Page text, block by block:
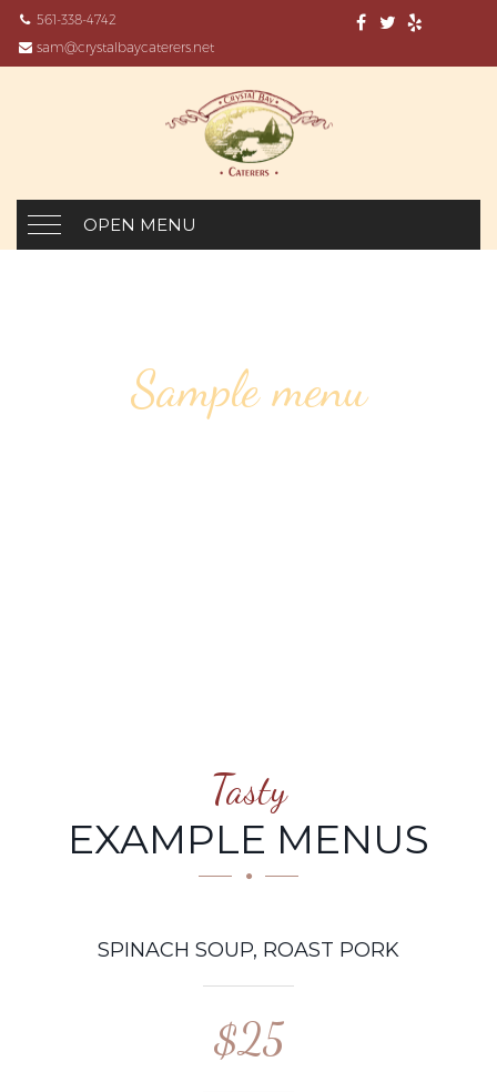
561-338-4742
sam@crystalbaycaterers.net
OPEN MENU
Sample menu
Tasty
EXAMPLE MENUS
SPINACH SOUP, ROAST PORK
$25